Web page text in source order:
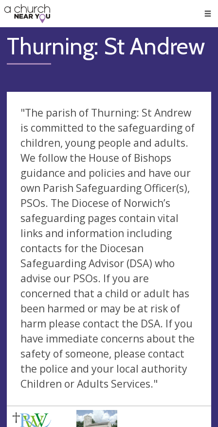
👏
😇
❤️
🥧
👋
Thurning: St Andrew
"The parish of Thurning: St Andrew
is committed to the safeguarding of
children, young people and adults.
We follow the House of Bishops
guidance and policies and have our
own Parish Safeguarding Officer(s),
PSOs. The Diocese of Norwich’s
safeguarding pages contain vital
links and information including
contacts for the Diocesan
Safeguarding Advisor (DSA) who
advise our PSOs. If you are
concerned that a child or adult has
been harmed or may be at risk of
harm please contact the DSA. If you
have immediate concerns about the
safety of someone, please contact
the police and your local authority
Children or Adults Services."